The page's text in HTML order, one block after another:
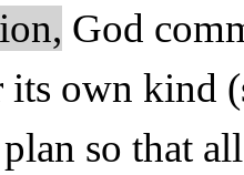
God
its own kind
so that